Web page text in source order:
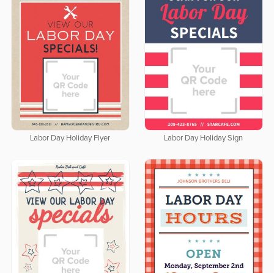
Labor Day Holiday Flyer Labor Day Holiday Sign